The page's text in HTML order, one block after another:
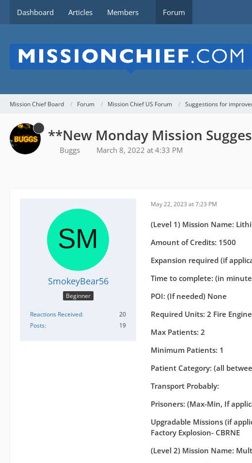
Dashboard Articles Members Forum
Mission Chief Board Forum Mission Chief US Forum Suggestions for
**New Monday Mission
Buggs March 8, 2022 at 4:33 PM
SmokeyBear56
Beginner
Reactions Received
20
Posts
19
May 22, 2023 at 7:23 PM
(Level 1) Mission Name:
Amount of Credits: 1500
Expansion required (if
Time to complete: (in
POI: (If needed) None
Required Units: 2 Fire
Max Patients: 2
Minimum Patients: 1
Patient Category: (all
Transport Probably:
Prisoners: (Max-Min, If
Upgradable Missions (if
Factory Explosion- CBRNE
(Level 2) Mission Name: